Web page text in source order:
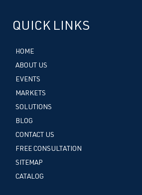
QUICK LINKS
HOME
ABOUT US
EVENTS
MARKETS
SOLUTIONS
BLOG
CONTACT US
FREE CONSULTATION
SITEMAP
CATALOG